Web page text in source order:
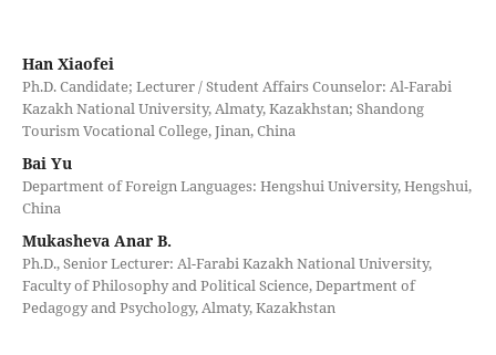
Han Xiaofei
Ph.D. Candidate; Lecturer / Student Affairs Counselor: Al-Farabi
Kazakh National University, Almaty, Kazakhstan; Shandong
Tourism Vocational College, Jinan, China
Bai Yu
Department of Foreign Languages: Hengshui University, Hengshui,
China
Mukasheva Anar B.
Ph.D., Senior Lecturer: Al-Farabi Kazakh National University,
Faculty of Philosophy and Political Science, Department of
Pedagogy and Psychology, Almaty, Kazakhstan